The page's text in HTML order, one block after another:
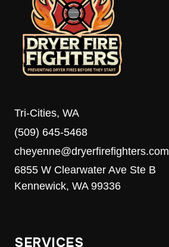
Tri-Cities, WA
(509) 645-5468
cheyenne@dryerfirefighters.com
6855 W Clearwater Ave Ste B
Kennewick, WA 99336
SERVICES